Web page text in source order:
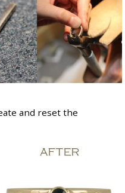
and reset the